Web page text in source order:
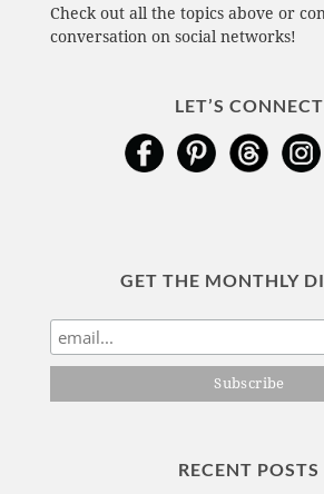
Check out all the topics above or
conversation on social networks!
LET’S CONNECT
GET THE MONTHLY
RECENT POSTS